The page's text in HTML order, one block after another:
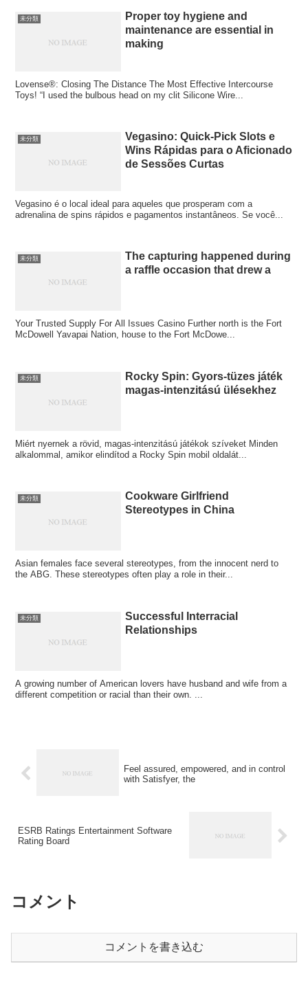
未分類
Proper toy hygiene and
maintenance are essential in
making
Lovense®: Closing The Distance The Most Effective Intercourse
Toys! “I used the bulbous head on my clit Silicone Wire...
未分類
Vegasino: Quick‑Pick Slots e
Wins Rápidas para o Aficionado
de Sessões Curtas
Vegasino é o local ideal para aqueles que prosperam com a
adrenalina de spins rápidos e pagamentos instantâneos. Se você...
未分類
The capturing happened during
a raffle occasion that drew a
Your Trusted Supply For All Issues Casino Further north is the Fort
McDowell Yavapai Nation, house to the Fort McDowe...
未分類
Rocky Spin: Gyors‑tüzes játék
magas‑intenzitású ülésekhez
Miért nyernek a rövid, magas‑intenzitású játékok szíveket Minden
alkalommal, amikor elindítod a Rocky Spin mobil oldalát...
未分類
Cookware Girlfriend
Stereotypes in China
Asian females face several stereotypes, from the innocent nerd to
the ABG. These stereotypes often play a role in their...
未分類
Successful Interracial
Relationships
A growing number of American lovers have husband and wife from a
different competition or racial than their own. ...
Feel assured, empowered, and in control
with Satisfyer, the
ESRB Ratings Entertainment Software
Rating Board
コメント
コメントを書き込む